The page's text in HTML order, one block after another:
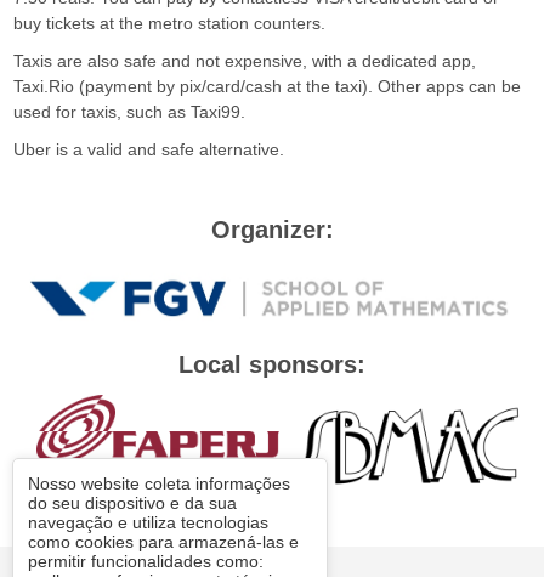
buy tickets at the metro station counters.
Taxis are also safe and not expensive, with a dedicated app,
Taxi.Rio (payment by pix/card/cash at the taxi). Other apps can be
used for taxis, such as Taxi99.
Uber is a valid and safe alternative.
Organizer:
Local sponsors:
© FGV 2026
Nosso website coleta informações
do seu dispositivo e da sua
navegação e utiliza tecnologias
como cookies para armazená-las e
permitir funcionalidades como: